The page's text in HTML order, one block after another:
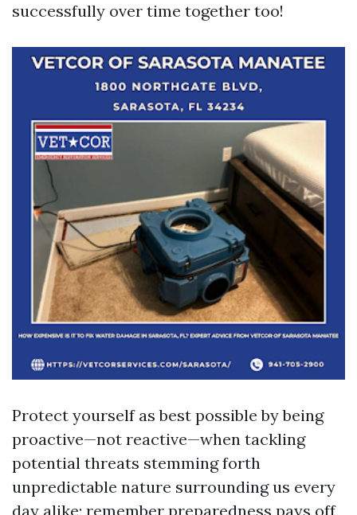
successfully over time together too!
Protect yourself as best possible by being
proactive—not reactive—when tackling
potential threats stemming forth
unpredictable nature surrounding us every
day alike; remember preparedness pays off